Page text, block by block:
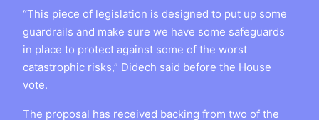
“This piece of legislation is designed to put up some
guardrails and make sure we have some safeguards
in place to protect against some of the worst
catastrophic risks,” Didech said before the House
vote.
The proposal has received backing from two of the